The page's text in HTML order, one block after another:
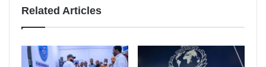
Related Articles